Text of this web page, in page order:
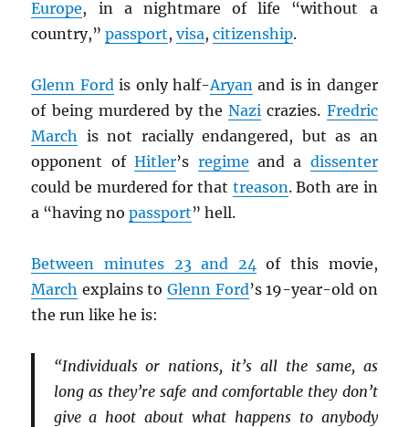
Europe, in a nightmare of life “without a
country,”passport,visa,citizenship.
Glenn Ford is only half-Aryan and is in danger
of being murdered by theNazi crazies. Fredric
March is not racially endangered, but as an
opponent ofHitler’s regime and a dissenter
could be murdered for that treason. Both are in
a “having nopassport” hell.
Between minutes 23 and 24 of this movie,
March explains to Glenn Ford’s 19-year-old on
the run like he is:
“Individuals or nations, it’s all the same, as
long as they’re safe and comfortable they don’t
give a hoot about what happens to anybody